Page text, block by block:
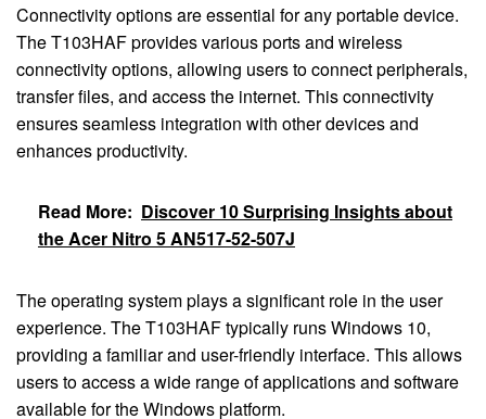
Connectivity options are essential for any portable device.
The T103HAF provides various ports and wireless
connectivity options, allowing users to connect peripherals,
transfer files, and access the internet. This connectivity
ensures seamless integration with other devices and
enhances productivity.
Read More: Discover 10 Surprising Insights about
the Acer Nitro 5 AN517-52-507J
The operating system plays a significant role in the user
experience. The T103HAF typically runs Windows 10,
providing a familiar and user-friendly interface. This allows
users to access a wide range of applications and software
available for the Windows platform.